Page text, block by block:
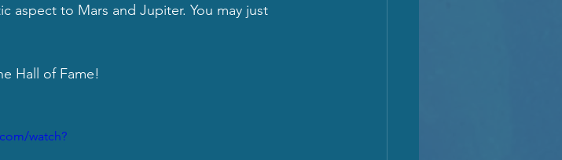
aspect to Mars and Jupiter. You may just
Hall of Fame!
watch?